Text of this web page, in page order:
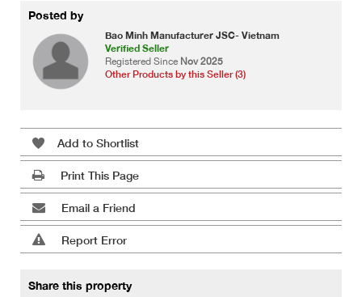
Posted by
Bao Minh Manufacturer JSC- Vietnam
Verified Seller
Registered Since Nov 2025
Other Products by this Seller (3)
Add to Shortlist
Print This Page
Email a Friend
Report Error
Share this property